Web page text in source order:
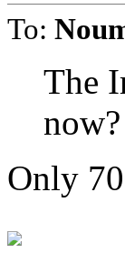
To:
The
now?
Only